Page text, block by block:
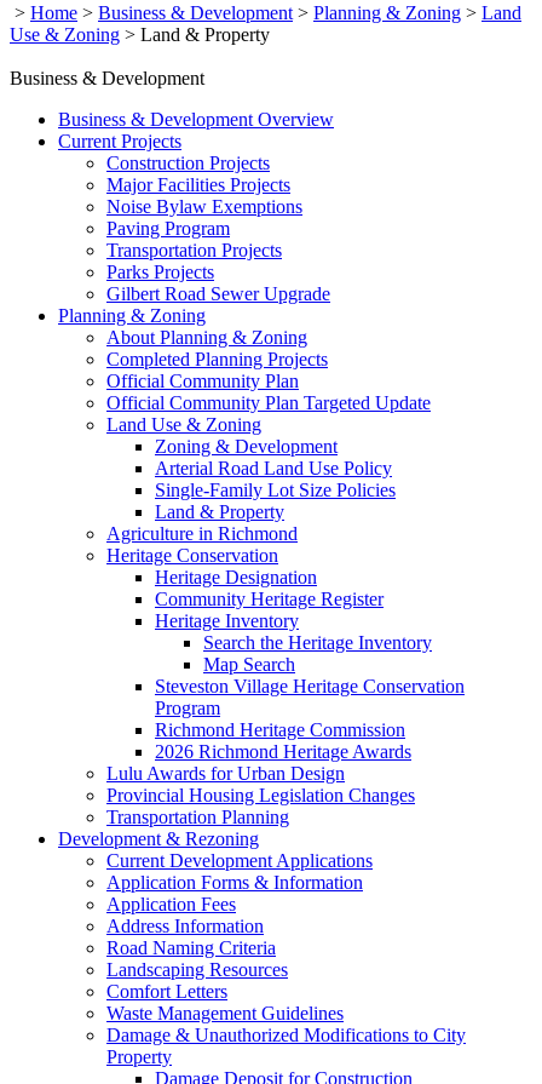
> Home > Business & Development > Planning & Zoning > Land
Use & Zoning > Land & Property
Business & Development
Business & Development Overview
Current Projects
Construction Projects
Major Facilities Projects
Noise Bylaw Exemptions
Paving Program
Transportation Projects
Parks Projects
Gilbert Road Sewer Upgrade
Planning & Zoning
About Planning & Zoning
Completed Planning Projects
Official Community Plan
Official Community Plan Targeted Update
Land Use & Zoning
Zoning & Development
Arterial Road Land Use Policy
Single-Family Lot Size Policies
Land & Property
Agriculture in Richmond
Heritage Conservation
Heritage Designation
Community Heritage Register
Heritage Inventory
Search the Heritage Inventory
Map Search
Steveston Village Heritage Conservation
Program
Richmond Heritage Commission
2026 Richmond Heritage Awards
Lulu Awards for Urban Design
Provincial Housing Legislation Changes
Transportation Planning
Development & Rezoning
Current Development Applications
Application Forms & Information
Application Fees
Address Information
Road Naming Criteria
Landscaping Resources
Comfort Letters
Waste Management Guidelines
Damage & Unauthorized Modifications to City
Property
Damage Deposit for Construction